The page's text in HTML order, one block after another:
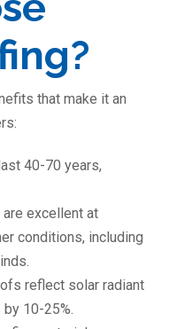
that make it an
40-70 years,
are excellent at
conditions, including
reflect solar radiant
10-25%.